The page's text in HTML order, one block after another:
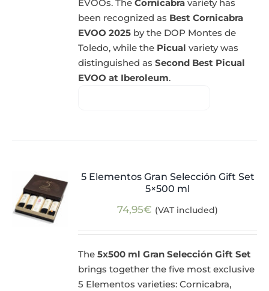
EVOOs. TheCornicabra variety has
been recognized as Best Cornicabra
EVOO 2025 by the DOP Montes de
Toledo, while the Picual variety was
distinguished asSecond Best Picual
EVOO at Iberoleum.
5 Elementos Gran Selección Gift Set
5×500 ml
74,95€ (VAT included)
The5x500 ml Gran Selección Gift Set
brings together the five most exclusive
5 Elementos varieties: Cornicabra,